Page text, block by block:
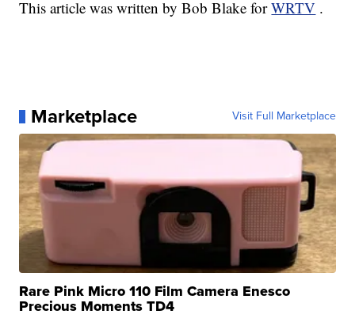
This article was written by Bob Blake forWRTV .
Marketplace Visit Full Marketplace
Rare Pink Micro 110 Film Camera Enesco
Precious Moments TD4